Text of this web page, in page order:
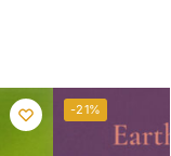
-21%